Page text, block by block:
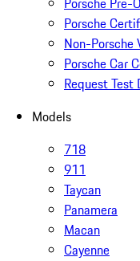
Porsche
Non-Porsche
Porsche Car
Request Test
Models
718
911
Taycan
Panamera
Macan
Cayenne